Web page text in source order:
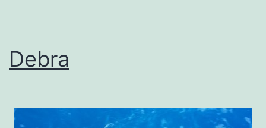
Debra